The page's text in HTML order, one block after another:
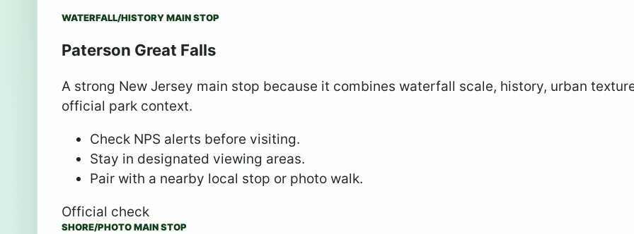
WATERFALL/HISTORY MAIN STOP
Paterson Great Falls
A strong New Jersey main stop because it combines waterfall scale, history, urban
official park context.
Check NPS alerts before visiting.
Stay in designated viewing areas.
Pair with a nearby local stop or photo walk.
Official check
SHORE/PHOTO MAIN STOP